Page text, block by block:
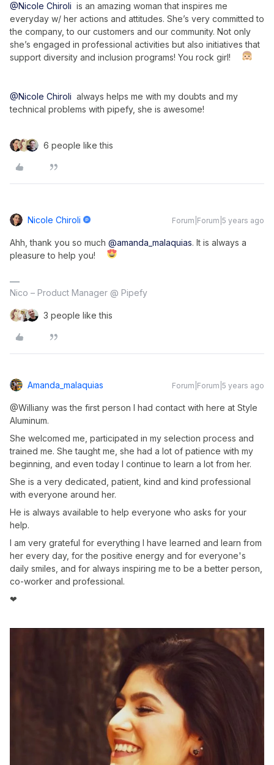
@Nicole Chiroli is an amazing woman that inspires me
everyday w/ her actions and attitudes. She’s very committed to
the company, to our customers and our community. Not only
she’s engaged in professional activities but also initiatives that
support diversity and inclusion programs! You rock girl!
@Nicole Chiroli always helps me with my doubts and my
technical problems with pipefy, she is awesome!
6 people like this
Nicole Chiroli Forum|Forum|5 years ago
Ahh, thank you so much @amanda_malaquias. It is always a
pleasure to help you!
Nico – Product Manager @ Pipefy
3 people like this
Amanda_malaquias Forum|Forum|5 years ago
@Williany was the first person I had contact with here at Style
Aluminum.
She welcomed me, participated in my selection process and
trained me. She taught me, she had a lot of patience with my
beginning, and even today I continue to learn a lot from her.
She is a very dedicated, patient, kind and kind professional
with everyone around her.
He is always available to help everyone who asks for your
help.
I am very grateful for everything I have learned and learn from
her every day, for the positive energy and for everyone's
daily smiles, and for always inspiring me to be a better person,
co-worker and professional.
❤